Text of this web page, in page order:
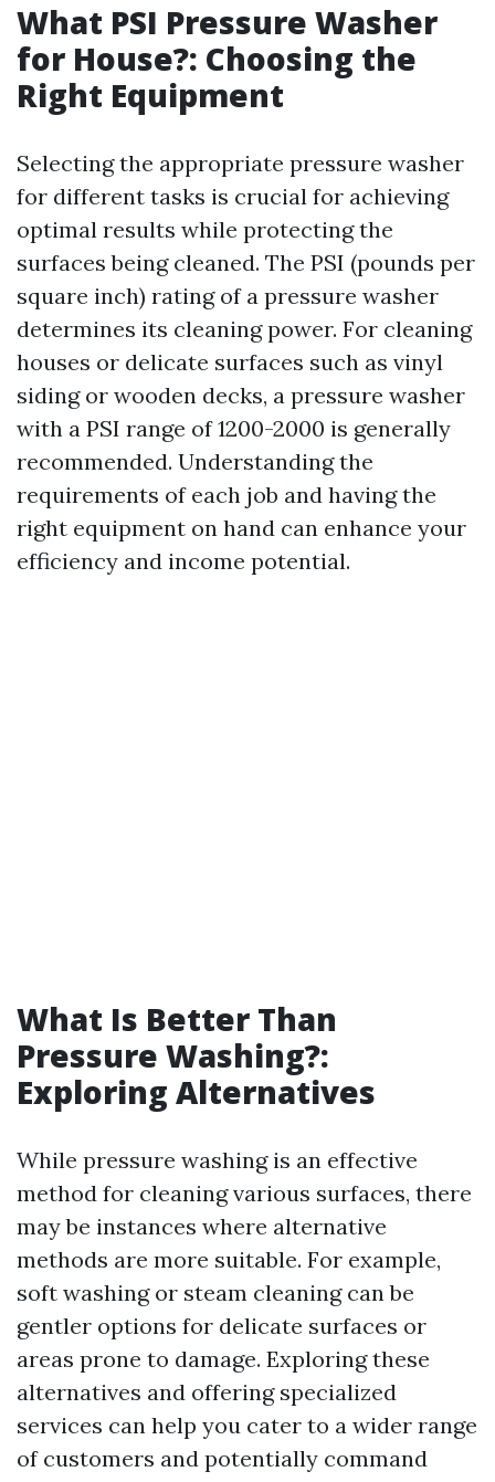
What PSI Pressure Washer
for House?: Choosing the
Right Equipment
Selecting the appropriate pressure washer
for different tasks is crucial for achieving
optimal results while protecting the
surfaces being cleaned. The PSI (pounds per
square inch) rating of a pressure washer
determines its cleaning power. For cleaning
houses or delicate surfaces such as vinyl
siding or wooden decks, a pressure washer
with a PSI range of 1200-2000 is generally
recommended. Understanding the
requirements of each job and having the
right equipment on hand can enhance your
efficiency and income potential.
What Is Better Than
Pressure Washing?:
Exploring Alternatives
While pressure washing is an effective
method for cleaning various surfaces, there
may be instances where alternative
methods are more suitable. For example,
soft washing or steam cleaning can be
gentler options for delicate surfaces or
areas prone to damage. Exploring these
alternatives and offering specialized
services can help you cater to a wider range
of customers and potentially command